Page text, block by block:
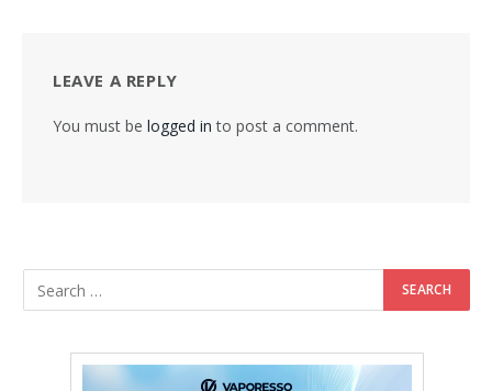
LEAVE A REPLY
You must be logged in to post a comment.